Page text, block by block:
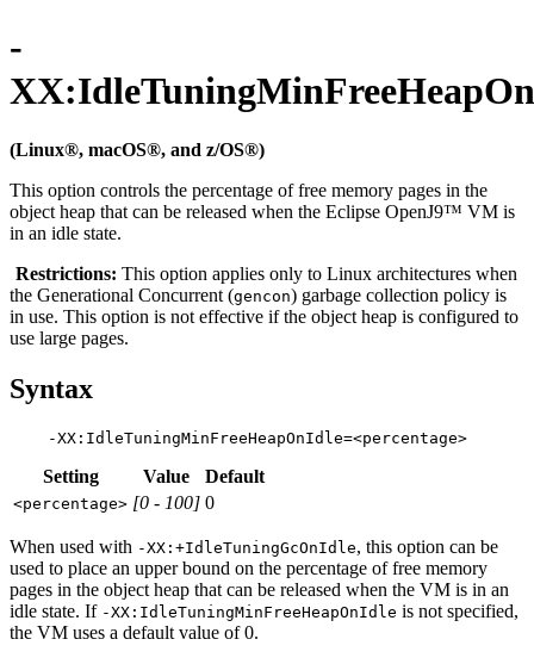
-
(Linux®, macOS®, and z/OS®)
This option controls the percentage of free memory pages in the
object heap that can be released when the Eclipse OpenJ9™ VM is
in an idle state.
Restrictions: This option applies only to Linux architectures when
the Generational Concurrent (gencon) garbage collection policy is
in use. This option is not effective if the object heap is configured to
use large pages.
Syntax
Setting Value Default
<percentage> [0 - 100] 0
When used with -XX:+IdleTuningGcOnIdle, this option can be
used to place an upper bound on the percentage of free memory
pages in the object heap that can be released when the VM is in an
idle state. If -XX:IdleTuningMinFreeHeapOnIdle is not specified,
the VM uses a default value of 0.